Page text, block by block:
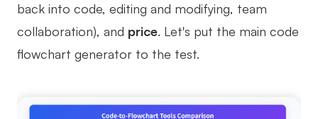
back into code, editing and modifying, team
collaboration), and price. Let's put the main code
flowchart generator to the test.